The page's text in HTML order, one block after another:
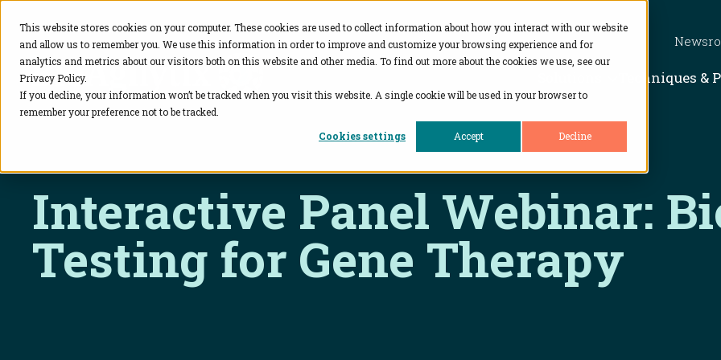
This website stores cookies on your computer. These cookies are used to collect information about how you interact with our website
and allow us to remember you. We use this information in order to improve and customize your browsing experience and for
analytics and metrics about our visitors both on this website and other media. To find out more about the cookies we use, see our
Privacy Policy.
If you decline, your information won’t be tracked when you visit this website. A single cookie will be used in your browser to
remember your preference not to be tracked.
Cookies settings
Accept Decline
BioAgilytix
Show
Techniques &
Interactive Panel Webinar:
Testing for Gene Therapy